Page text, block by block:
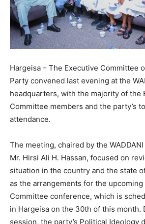
Hargeisa – The Executive Committee
Party convened last evening at the
headquarters, with the majority of the
Committee members and the party’s
attendance.
The meeting, chaired by the
Mr. Hirsi Ali H. Hassan, focused on
situation in the country and the state
as the arrangements for the upcoming
Committee conference, which is
in Hargeisa on the 30th of this month.
session, the party’s Political Ideology